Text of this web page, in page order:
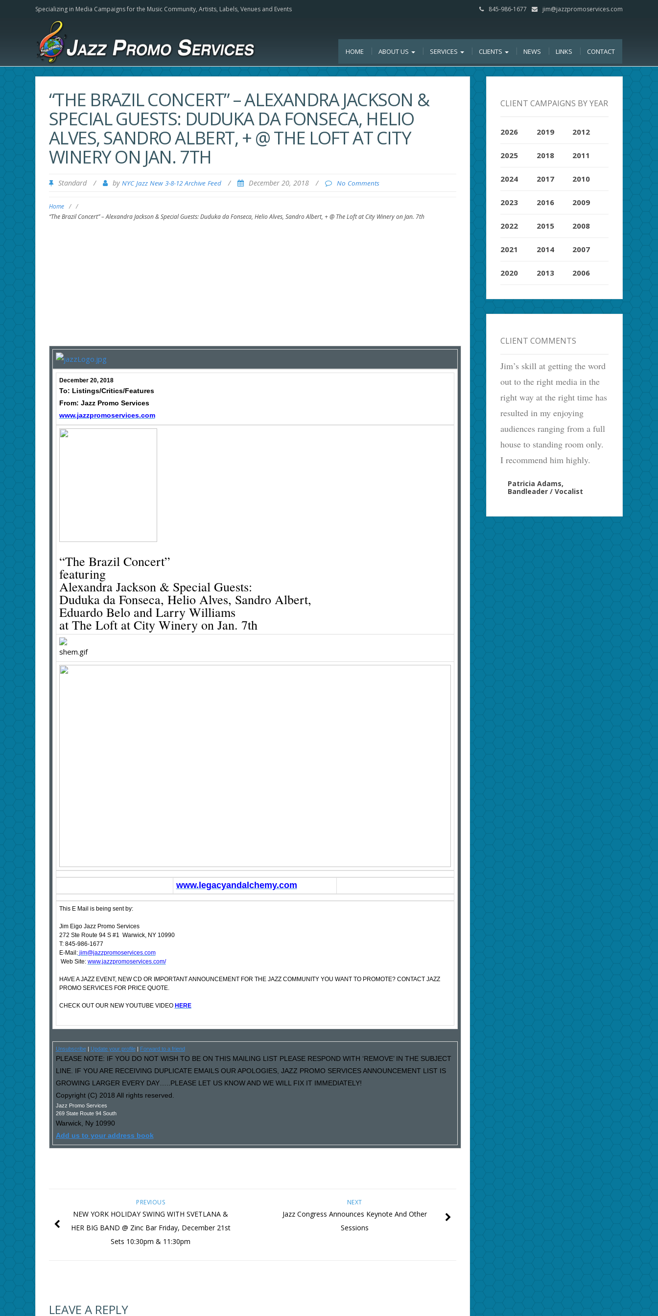
Specializing in Media Campaigns for the Music Community, Artists, Labels, Venues and Events 845-986-1677 jim@jazzpromoservices.com
HOME ABOUT US SERVICES CLIENTS NEWS LINKS CONTACT
“THE BRAZIL CONCERT” – ALEXANDRA JACKSON &
SPECIAL GUESTS: DUDUKA DA FONSECA, HELIO
ALVES, SANDRO ALBERT, + @ THE LOFT AT CITY
WINERY ON JAN. 7TH
Standard / by NYC Jazz New 3-8-12 Archive Feed / December 20, 2018 / No Comments
Home / /
“The Brazil Concert” – Alexandra Jackson & Special Guests: Duduka da Fonseca, Helio Alves, Sandro Albert, + @ The Loft at City Winery on Jan. 7th
December 20, 2018
To: Listings/Critics/Features
From: Jazz Promo Services
www.jazzpromoservices.com
“The Brazil Concert”
featuring
Alexandra Jackson & Special Guests:
Duduka da Fonseca, Helio Alves, Sandro Albert,
Eduardo Belo and Larry Williams
at The Loft at City Winery on Jan. 7th
www.legacyandalchemy.com
This E Mail is being sent by:
Jim Eigo Jazz Promo Services
272 Ste Route 94 S #1 Warwick, NY 10990
T: 845-986-1677
E-Mail: jim@jazzpromoservices.com
Web Site: www.jazzpromoservices.com/
HAVE A JAZZ EVENT, NEW CD OR IMPORTANT ANNOUNCEMENT FOR THE JAZZ COMMUNITY YOU WANT TO PROMOTE? CONTACT JAZZ
PROMO SERVICES FOR PRICE QUOTE.
CHECK OUT OUR NEW YOUTUBE VIDEO HERE
Unsubscribe| Update your profile| Forward to a friend
PLEASE NOTE: IF YOU DO NOT WISH TO BE ON THIS MAILING LIST PLEASE RESPOND WITH ‘REMOVE’ IN THE SUBJECT
LINE. IF YOU ARE RECEIVING DUPLICATE EMAILS OUR APOLOGIES, JAZZ PROMO SERVICES ANNOUNCEMENT LIST IS
GROWING LARGER EVERY DAY…..PLEASE LET US KNOW AND WE WILL FIX IT IMMEDIATELY!
Copyright (C) 2018 All rights reserved.
Jazz Promo Services
269 State Route 94 South
Warwick, Ny 10990
Add us to your address book
NEXT
Jazz Congress Announces Keynote And Other
Sessions
PREVIOUS
NEW YORK HOLIDAY SWING WITH SVETLANA &
HER BIG BAND @ Zinc Bar Friday, December 21st
Sets 10:30pm & 11:30pm
LEAVE A REPLY
CLIENT CAMPAIGNS BY YEAR
2026
2025
2024
2023
2022
2021
2020
2019
2018
2017
2016
2015
2014
2013
2012
2011
2010
2009
2008
2007
2006
CLIENT COMMENTS
Jim’s skill at getting the word
out to the right media in the
right way at the right time has
resulted in my enjoying
audiences ranging from a full
house to standing room only.
I recommend him highly.
Patricia Adams,
Bandleader / Vocalist